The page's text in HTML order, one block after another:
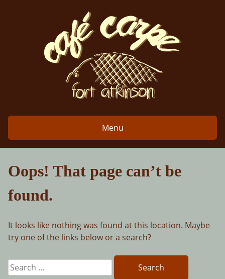
Menu
Oops! That page can’t be
found.
It looks like nothing was found at this location. Maybe
try one of the links below or a search?
Search
for: